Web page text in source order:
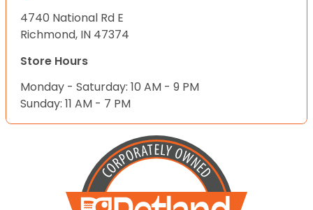
4740 National Rd E
Richmond, IN 47374
Store Hours
Monday - Saturday: 10 AM - 9 PM
Sunday: 11 AM - 7 PM